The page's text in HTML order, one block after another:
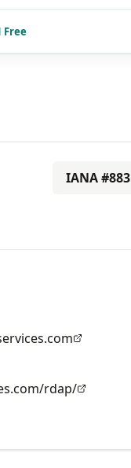
Free
IANA #883
rdap/